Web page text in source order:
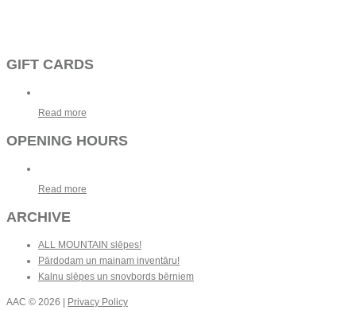
GIFT CARDS
Read more
OPENING HOURS
Read more
ARCHIVE
ALL MOUNTAIN slēpes!
Pārdodam un mainam inventāru!
Kalnu slēpes un snovbords bērniem
AAC © 2026 | Privacy Policy